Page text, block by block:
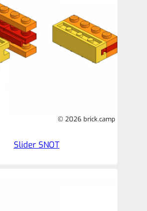
© 2026 brick.camp
Slider SNOT